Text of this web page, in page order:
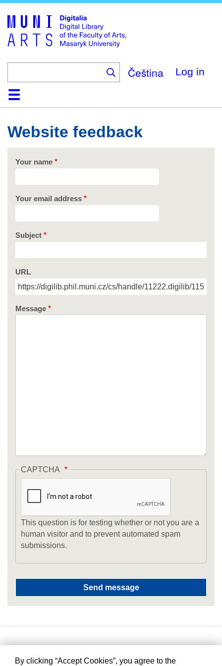
main
content
Čeština Log in
HomeCollections
Browse
Search
About
HelpContact
Digitalia
Website feedback
Your name
Your email address
Subject
URL
Message
CAPTCHA
This question is for testing whether or not you are a
human visitor and to prevent automated spam
submissions.
By clicking “Accept Cookies”, you agree to the